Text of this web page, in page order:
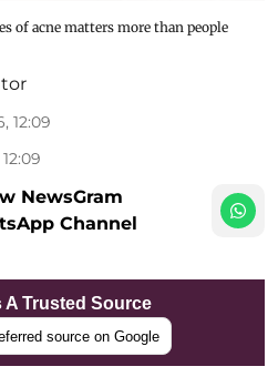
of acne matters more than people
12:09
NewsGram
Channel
A Trusted Source
source on Google